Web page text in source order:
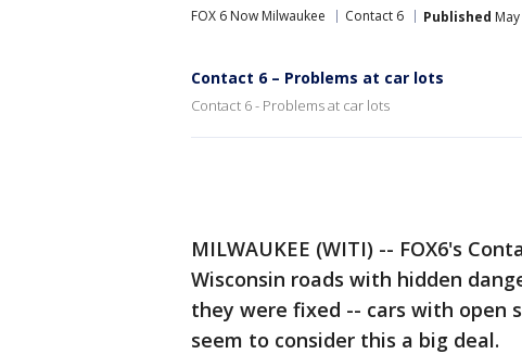
FOX 6 Now Milwaukee Contact 6 Published
Contact 6 – Problems at car lots
Contact 6 - Problems at car lots
MILWAUKEE (WITI) -- FOX6's
Wisconsin roads with hidden
they were fixed -- cars with open
seem to consider this a big deal.